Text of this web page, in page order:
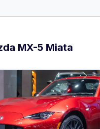
MX-5 Miata